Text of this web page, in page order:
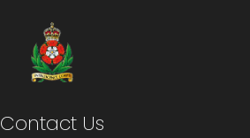
Contact Us